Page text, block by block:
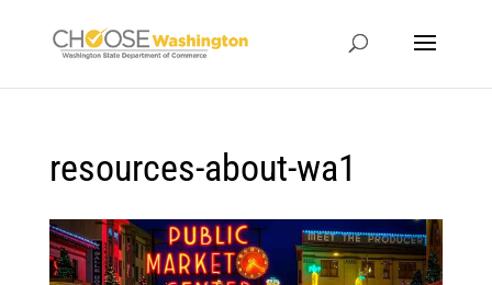
resources-about-wa1